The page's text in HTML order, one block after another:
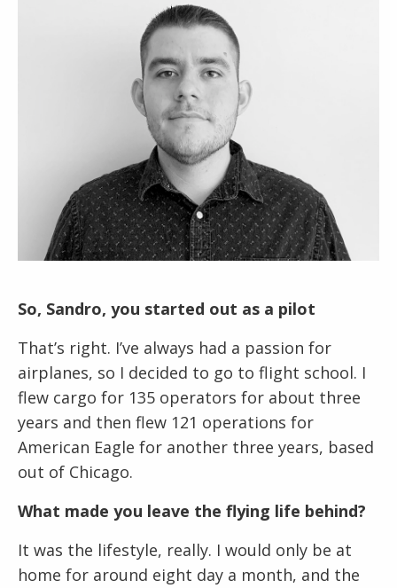
So, Sandro, you started out as a pilot
That’s right. I’ve always had a passion for
airplanes, so I decided to go to flight school. I
flew cargo for 135 operators for about three
years and then flew 121 operations for
American Eagle for another three years, based
out of Chicago.
What made you leave the flying life behind?
It was the lifestyle, really. I would only be at
home for around eight day a month, and the